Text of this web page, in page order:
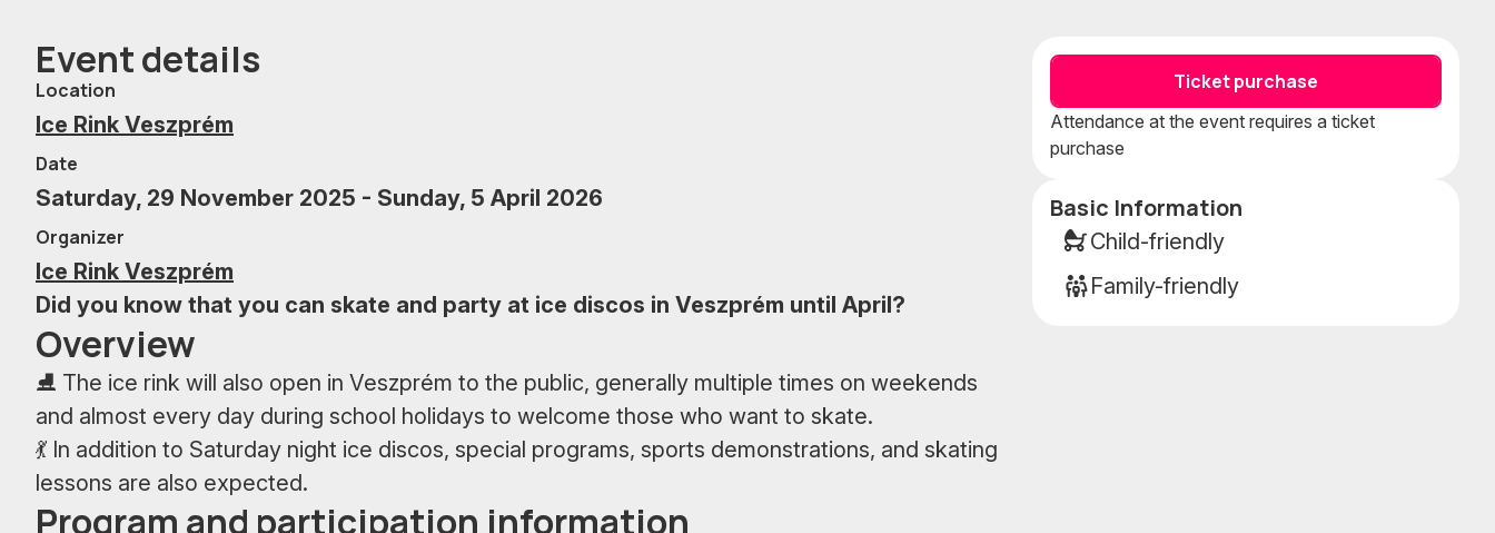
Event details
Location
Ice Rink Veszprém
Date
Saturday, 29 November 2025 - Sunday, 5 April 2026
Organizer
Ice Rink Veszprém
Did you know that you can skate and party at ice discos in Veszprém until April?
Overview
⛸ The ice rink will also open in Veszprém to the public, generally multiple times on weekends
and almost every day during school holidays to welcome those who want to skate.
💃 In addition to Saturday night ice discos, special programs, sports demonstrations, and skating
lessons are also expected.
Program and participation information
Ticket purchase
Attendance at the event requires a ticket
purchase
Event
details
Basic Information
Child-friendly
Family-friendly